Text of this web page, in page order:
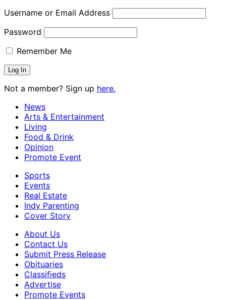
Username or Email Address
Password
Remember Me
Not a member? Sign up here.
News
Arts & Entertainment
Living
Food & Drink
Opinion
Promote Event
Sports
Events
Real Estate
Indy Parenting
Cover Story
About Us
Contact Us
Submit Press Release
Obituaries
Classifieds
Advertise
Promote Events